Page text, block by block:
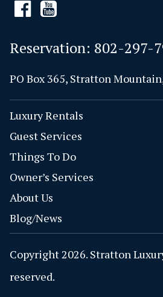
Reservation: 802-297-
PO Box 365, Stratton
Luxury Rentals
Guest Services
Things To Do
Owner’s Services
About Us
Blog/News
Copyright 2026. Stratton
reserved.